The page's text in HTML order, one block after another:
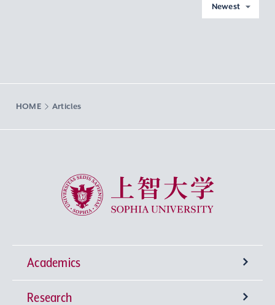
Newest
HOME Articles
Sophia University
Academics
Undergraduate Programs
Research